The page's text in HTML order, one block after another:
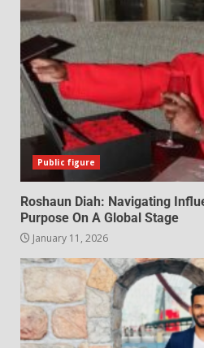
Public figure
Roshaun Diah: Navigating
Purpose On A Global Stage
January 11, 2026